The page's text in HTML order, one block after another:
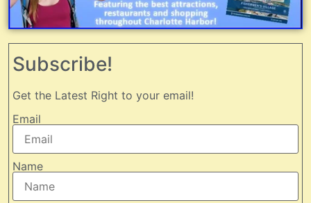
Subscribe!
Get the Latest Right to your email!
Email
Name